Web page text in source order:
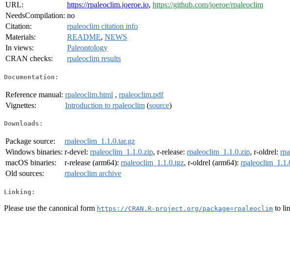
URL:
https://rpaleoclim.joeroe.io, https://github.com/joeroe/rpaleoclim
NeedsCompilation: no
Citation:
rpaleoclim citation info
Materials:
README, NEWS
In views:
Paleontology
CRAN checks:
rpaleoclim results
Documentation:
Reference manual: rpaleoclim.html , rpaleoclim.pdf
Vignettes:
Introduction to rpaleoclim (source)
Downloads:
Package source:
rpaleoclim_1.1.0.tar.gz
Windows binaries: r-devel: rpaleoclim_1.1.0.zip, r-release: rpaleoclim_1.1.0.zip, r-oldrel:
macOS binaries:
r-release (arm64): rpaleoclim_1.1.0.tgz, r-oldrel (arm64):
Old sources:
rpaleoclim archive
Linking:
Please use the canonical form https://CRAN.R-project.org/package=rpaleoclim to